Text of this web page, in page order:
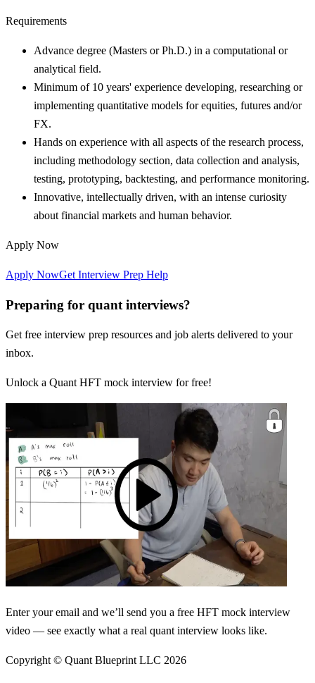
Requirements
Advance degree (Masters or Ph.D.) in a computational or
analytical field.
Minimum of 10 years' experience developing, researching or
implementing quantitative models for equities, futures and/or
FX.
Hands on experience with all aspects of the research process,
including methodology section, data collection and analysis,
testing, prototyping, backtesting, and performance monitoring.
Innovative, intellectually driven, with an intense curiosity
about financial markets and human behavior.
Apply Now
Apply NowGet Interview Prep Help
Preparing for quant interviews?
Get free interview prep resources and job alerts delivered to your
inbox.
Unlock a Quant HFT mock interview for free!
Enter your email and we’ll send you a free HFT mock interview
video — see exactly what a real quant interview looks like.
Copyright © Quant Blueprint LLC 2026